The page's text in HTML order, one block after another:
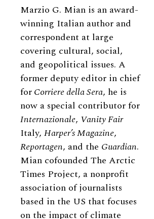
Biography
Marzio G. Mian is an award-
winning Italian author and
correspondent at large
covering cultural, social,
and geopolitical issues. A
former deputy editor in chief
forCorriere della Sera, he is
now a special contributor for
Internazionale, Vanity Fair
Italy, Harper’s Magazine,
Reportagen, and the Guardian.
Mian cofounded The Arctic
Times Project, a nonprofit
association of journalists
based in the US that focuses
on the impact of climate